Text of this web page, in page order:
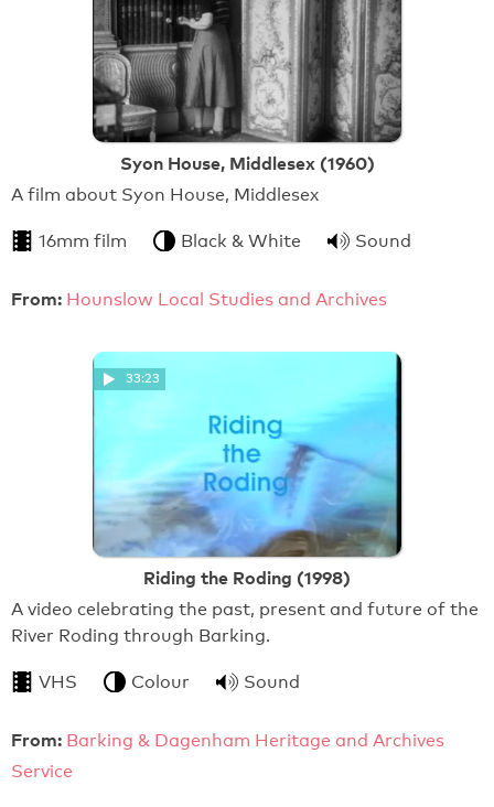
Syon House, Middlesex (1960)
A film about Syon House, Middlesex
16mm film Black & White Sound
From: Hounslow Local Studies and Archives
33:23
Riding the Roding (1998)
A video celebrating the past, present and future of the
River Roding through Barking.
VHS Colour Sound
From: Barking & Dagenham Heritage and Archives
Service